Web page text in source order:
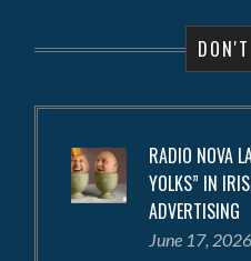
RADIO NOVA
YOLKS” IN
ADVERTISING
June 17, 2026